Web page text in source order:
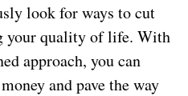
look for ways to cut
your quality of life. With
approach, you can
and pave the way